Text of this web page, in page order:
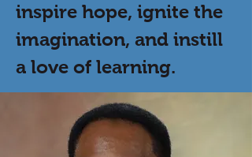
inspire hope, ignite the
imagination, and instill
a love of learning.